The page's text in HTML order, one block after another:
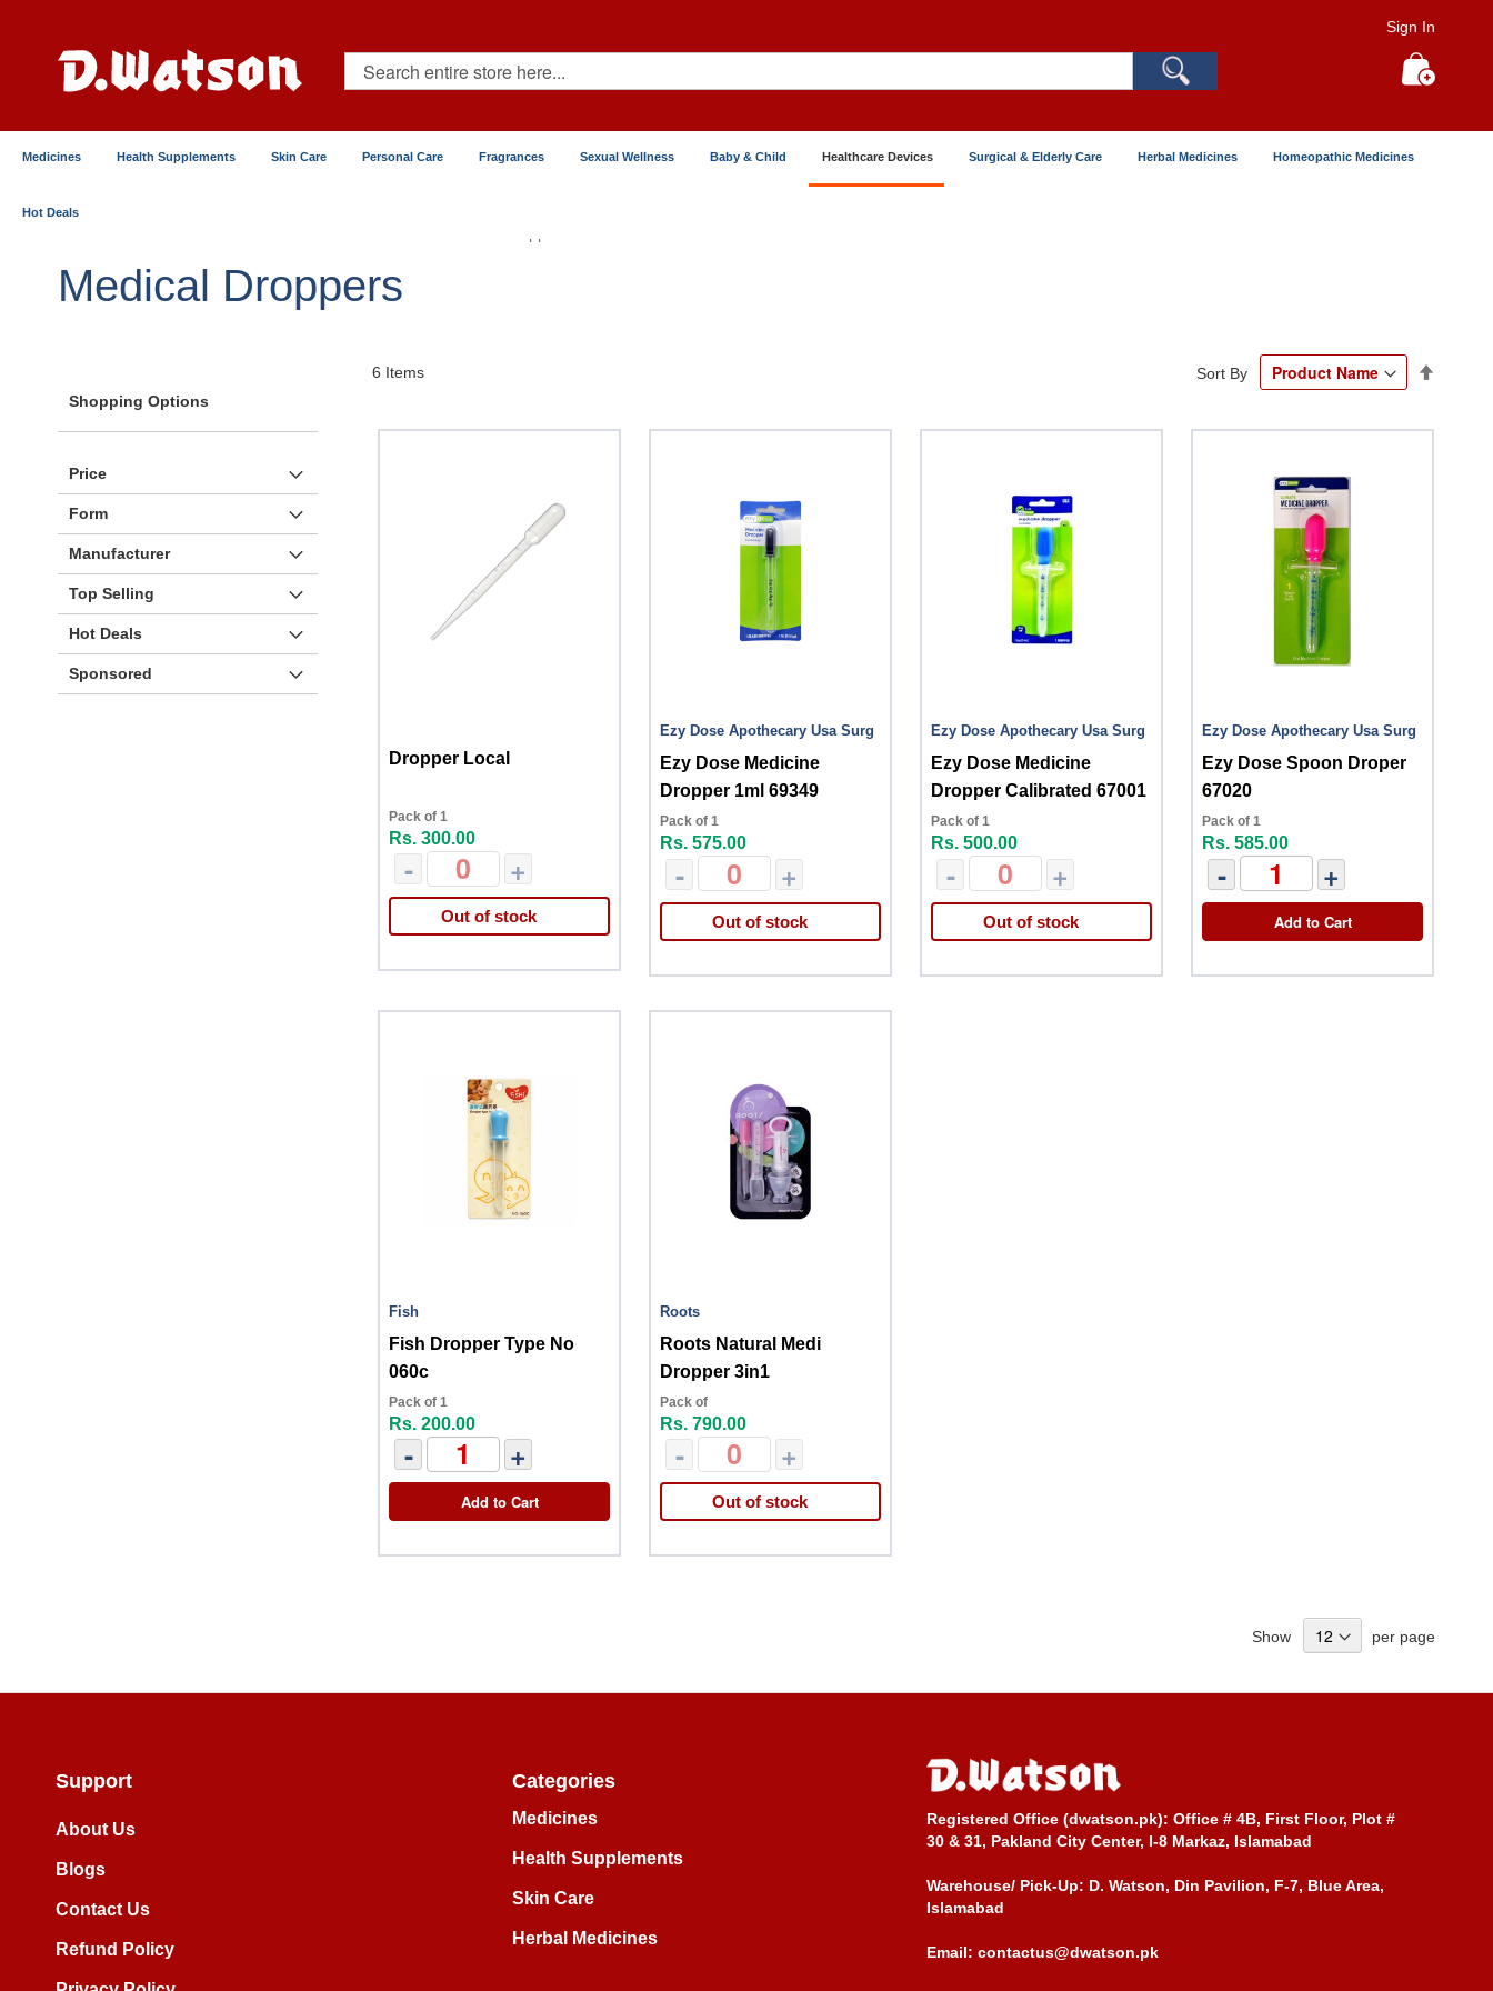
Content
Sign In
Search
Medicines Health Supplements Skin Care Personal Care Fragrances Sexual Wellness Baby & Child Healthcare Devices Surgical & Elderly Care Herbal Medicines Homeopathic Medicines
Hot Deals
Medical Droppers
6 Items Sort By
Dropper Local
Pack of 1
Rs. 300.00
- +
Out of stock
Ezy Dose Apothecary Usa Surg
Ezy Dose Medicine
Dropper 1ml 69349
Pack of 1
Rs. 575.00
- +
Out of stock
Ezy Dose Apothecary Usa Surg
Ezy Dose Medicine
Dropper Calibrated 67001
Pack of 1
Rs. 500.00
- +
Out of stock
Ezy Dose Apothecary Usa Surg
Ezy Dose Spoon Droper
67020
Pack of 1
Rs. 585.00
- +
Add to Cart
Fish
Fish Dropper Type No
060c
Pack of 1
Rs. 200.00
- +
Add to Cart
Roots
Roots Natural Medi
Dropper 3in1
Pack of
Rs. 790.00
- +
Out of stock
Show per page
Shopping Options
Price
Form
Manufacturer
Top Selling
Hot Deals
Sponsored
Support
About Us
Blogs
Contact Us
Refund Policy
Categories
Medicines
Health Supplements
Skin Care
Herbal Medicines
Registered Office (dwatson.pk): Office # 4B, First Floor, Plot #
30 & 31, Pakland City Center, I-8 Markaz, Islamabad
Warehouse/ Pick-Up: D. Watson, Din Pavilion, F-7, Blue Area,
Islamabad
Email: contactus@dwatson.pk